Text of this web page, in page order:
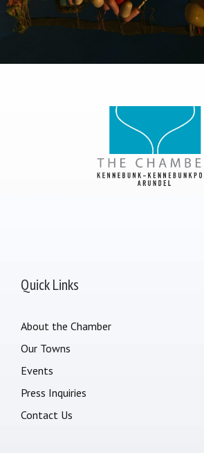
Quick Links
About the Chamber
Our Towns
Events
Press Inquiries
Contact Us